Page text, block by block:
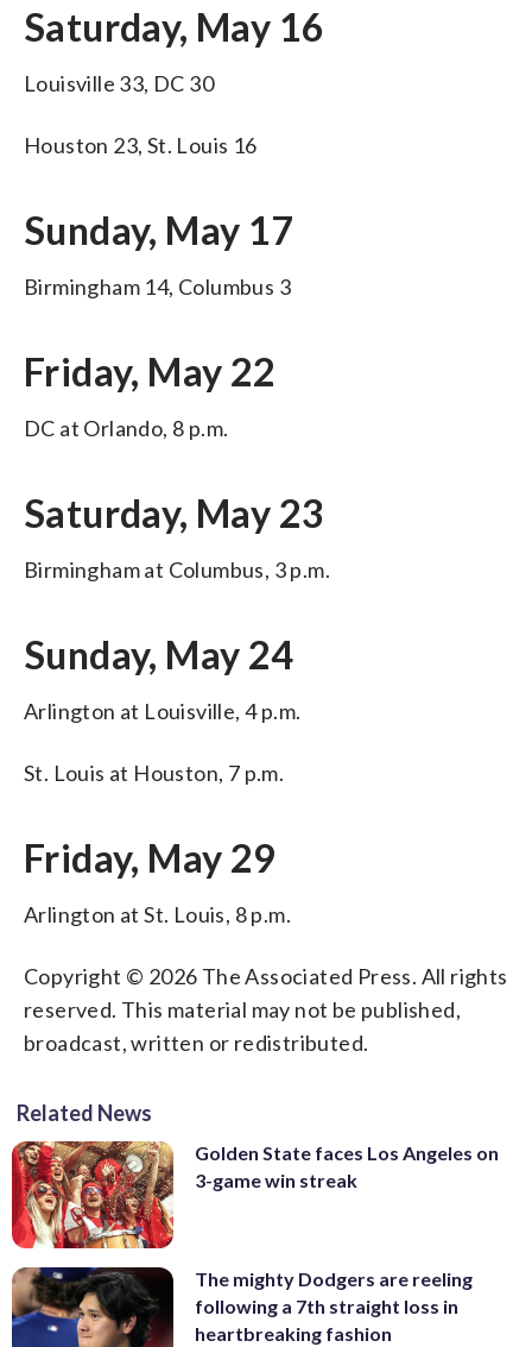
Saturday, May 16
Louisville 33, DC 30
Houston 23, St. Louis 16
Sunday, May 17
Birmingham 14, Columbus 3
Friday, May 22
DC at Orlando, 8 p.m.
Saturday, May 23
Birmingham at Columbus, 3 p.m.
Sunday, May 24
Arlington at Louisville, 4 p.m.
St. Louis at Houston, 7 p.m.
Friday, May 29
Arlington at St. Louis, 8 p.m.
Copyright © 2026 The Associated Press. All rights
reserved. This material may not be published,
broadcast, written or redistributed.
Related News
Golden State faces Los Angeles on
3-game win streak
The mighty Dodgers are reeling
following a 7th straight loss in
heartbreaking fashion